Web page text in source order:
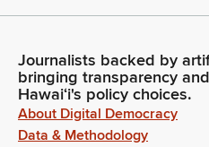
Journalists backed by
bringing transparency
Hawaiʻi's policy choices.
About Digital Democracy
Data & Methodology